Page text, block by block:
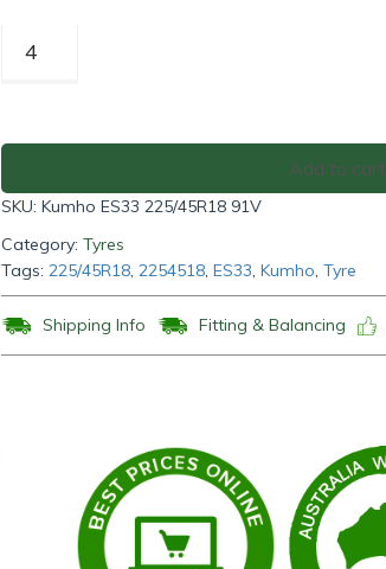
ES33
quantity
Add to cart
SKU:Kumho ES33 225/45R18 91V
Category:Tyres
Tags:225/45R18,2254518,ES33,Kumho,Tyre
Shipping Info Fitting & Balancing